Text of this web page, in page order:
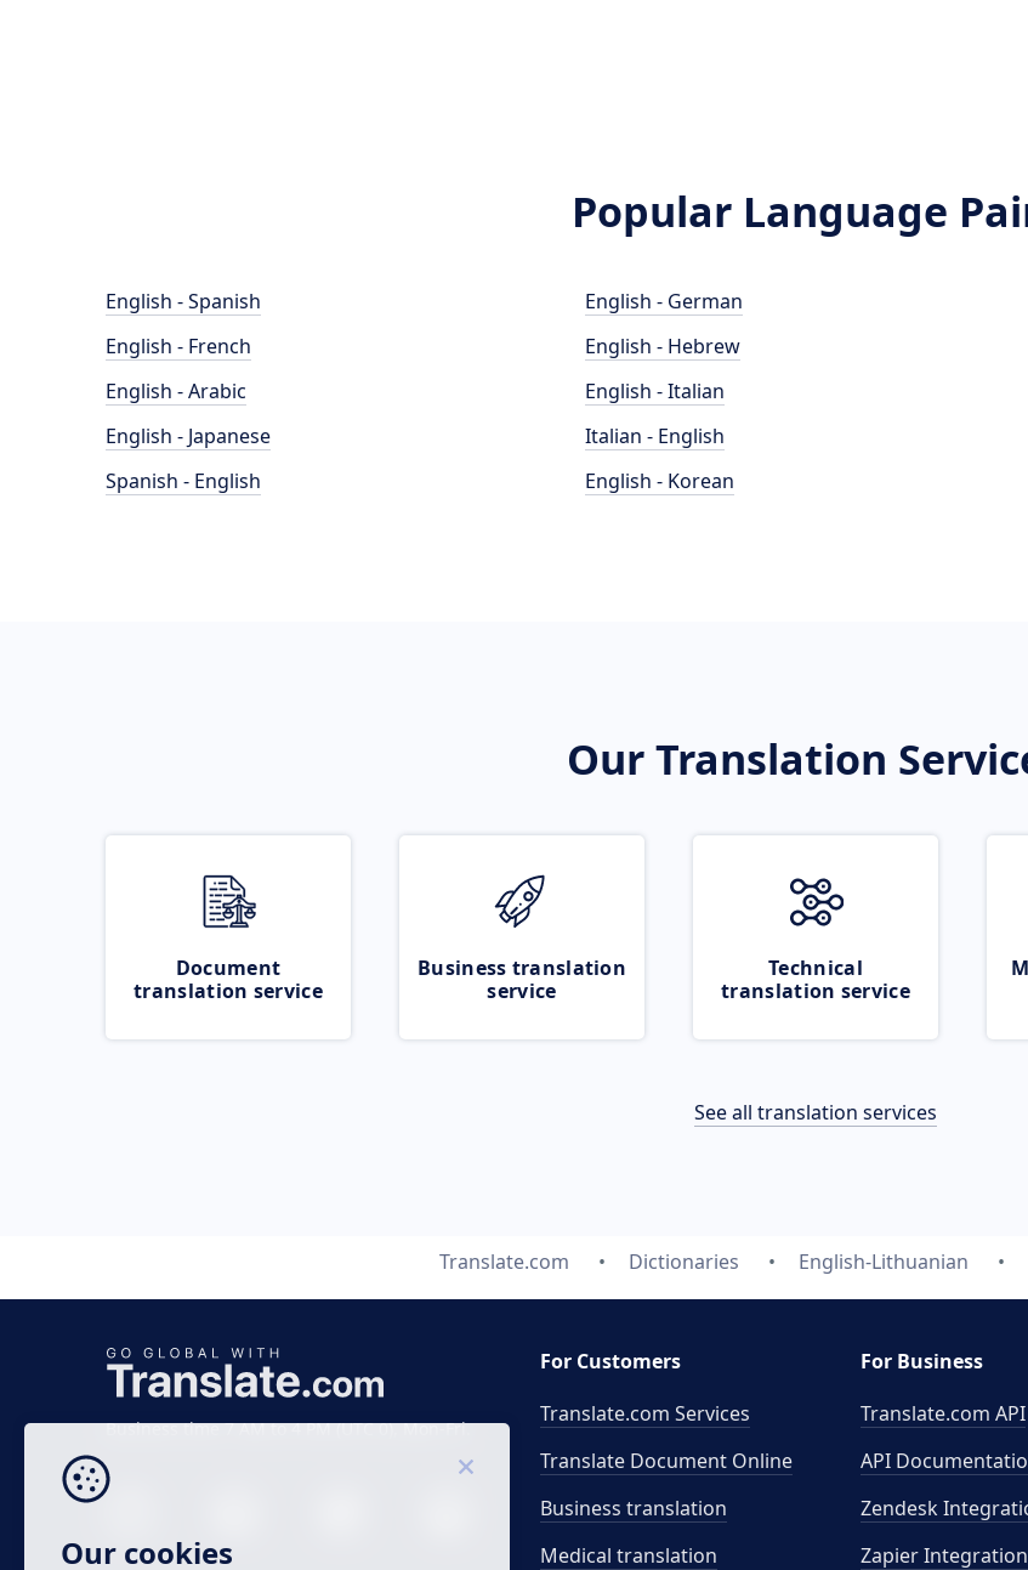
Popular Language
English - Spanish
English - French
English - Arabic
English - Japanese
Spanish - English
English - German
English - Hebrew
English - Italian
Italian - English
English - Korean
Our Translation
Document
translation service
Business translation
service
Technical
translation service
See all translation services
Translate.com Dictionaries English-Lithuanian
Business time 7 AM to 4 PM (UTC 0), Mon-Fri.
For Customers
Translate.com Services
Translate Document Online
Business translation
Medical translation
For Business
Translate.com API
API
Zendesk
Zapier Integration
Our cookies